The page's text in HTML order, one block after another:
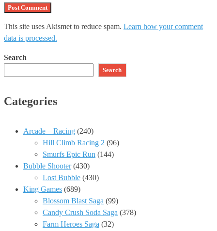
This site uses Akismet to reduce spam. Learn how your comment
data is processed.
Search
Search
Categories
Arcade – Racing (240)
Hill Climb Racing 2 (96)
Smurfs Epic Run (144)
Bubble Shooter(430)
Lost Bubble (430)
King Games (689)
Blossom Blast Saga (99)
Candy Crush Soda Saga (378)
Farm Heroes Saga (32)